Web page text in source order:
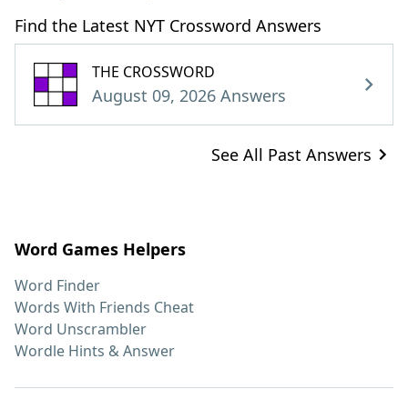
Find the Latest NYT Crossword Answers
THE CROSSWORD
August 09, 2026 Answers
See All Past Answers
Word Games Helpers
Word Finder
Words With Friends Cheat
Word Unscrambler
Wordle Hints & Answer